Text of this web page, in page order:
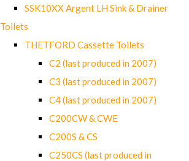
SSK10XX Argent LH Sink & Drainer
Toilets
THETFORD Cassette Toilets
C2 (last produced in 2007)
C3 (last produced in 2007)
C4 (last produced in 2007)
C200CW & CWE
C200S & CS
C250CS (last produced in